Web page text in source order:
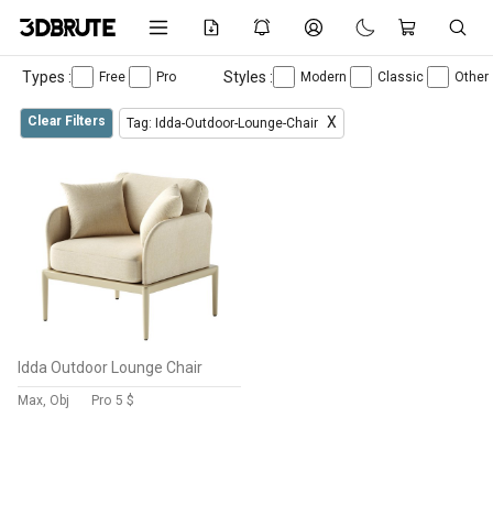
Types : Free Pro Styles : Modern Classic Other
Clear Filters Tag: Idda-Outdoor-Lounge-Chair X
Idda Outdoor Lounge Chair
Max, Obj Pro 5 $